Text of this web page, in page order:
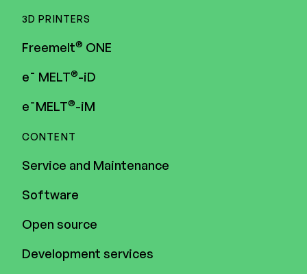
3D PRINTERS
Freemelt® ONE
e¯ MELT®-iD
e¯MELT®-iM
CONTENT
Service and Maintenance
Software
Open source
Development services